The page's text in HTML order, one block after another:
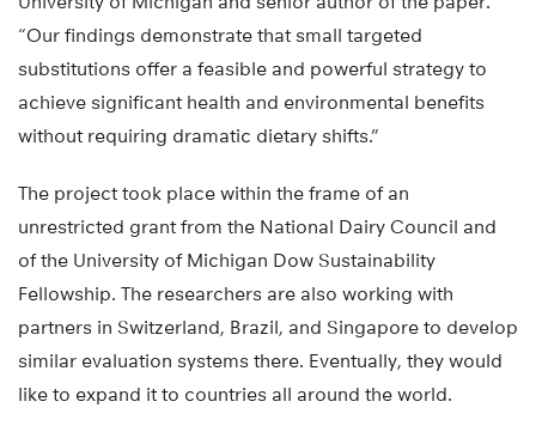
“Our findings demonstrate that small targeted
substitutions offer a feasible and powerful strategy to
achieve significant health and environmental benefits
without requiring dramatic dietary shifts.”
The project took place within the frame of an
unrestricted grant from the National Dairy Council and
of the University of Michigan Dow Sustainability
Fellowship. The researchers are also working with
partners in Switzerland, Brazil, and Singapore to develop
similar evaluation systems there. Eventually, they would
like to expand it to countries all around the world.